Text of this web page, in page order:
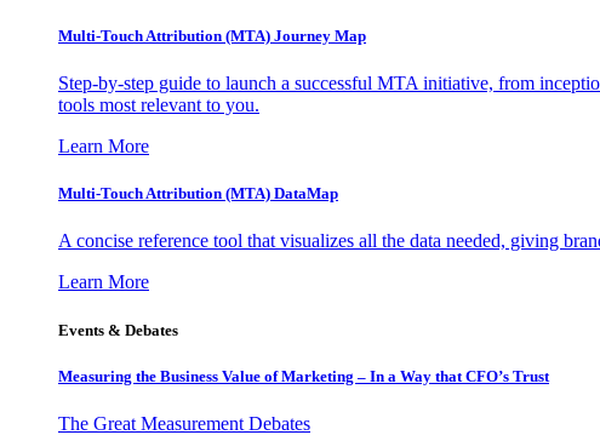
Multi-Touch Attribution (MTA) Journey Map
Step-by-step guide to launch a successful MTA initiative, from
tools most relevant to you.
Learn More
Multi-Touch Attribution (MTA) DataMap
A concise reference tool that visualizes all the data needed, giving
Learn More
Events & Debates
Measuring the Business Value of Marketing – In a Way that CFO’s Trust
The Great Measurement Debates